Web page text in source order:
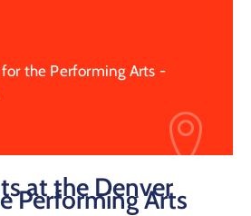
the Performing Arts -
at the Denver
Performing Arts